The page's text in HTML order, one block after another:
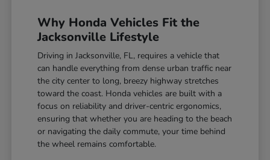
Why Honda Vehicles Fit the
Jacksonville Lifestyle
Driving in Jacksonville, FL, requires a vehicle that
can handle everything from dense urban traffic near
the city center to long, breezy highway stretches
toward the coast. Honda vehicles are built with a
focus on reliability and driver-centric ergonomics,
ensuring that whether you are heading to the beach
or navigating the daily commute, your time behind
the wheel remains comfortable.